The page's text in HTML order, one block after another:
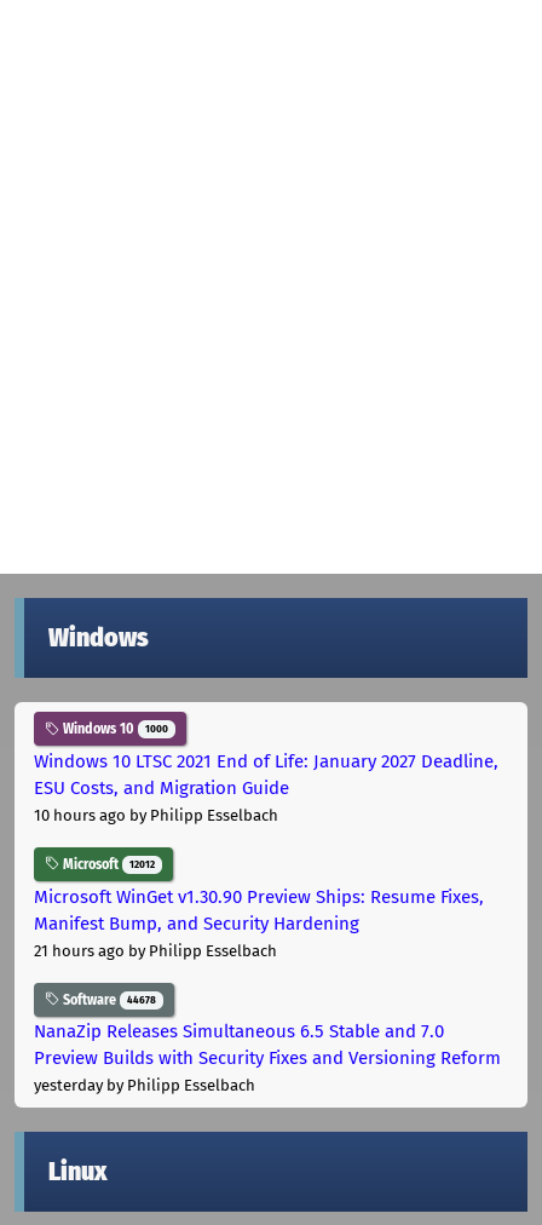
Windows
Windows 10 1000
Windows 10 LTSC 2021 End of Life: January 2027 Deadline,
ESU Costs, and Migration Guide
10 hours ago by Philipp Esselbach
Microsoft 12012
Microsoft WinGet v1.30.90 Preview Ships: Resume Fixes,
Manifest Bump, and Security Hardening
21 hours ago by Philipp Esselbach
Software 44678
NanaZip Releases Simultaneous 6.5 Stable and 7.0
Preview Builds with Security Fixes and Versioning Reform
yesterdayby Philipp Esselbach
Linux